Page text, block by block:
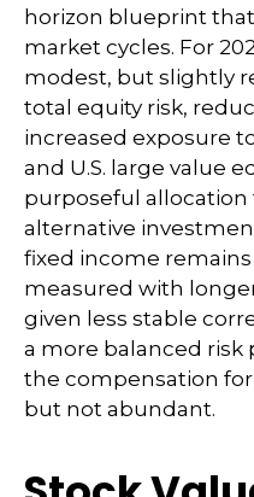
horizon blueprint
market cycles. For
modest, but slightly
total equity risk,
increased exposure
and U.S. large value
purposeful allocation
alternative
fixed income
measured with
given less stable
a more balanced risk
the compensation
but not abundant.